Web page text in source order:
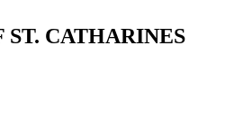
ST. CATHARINES